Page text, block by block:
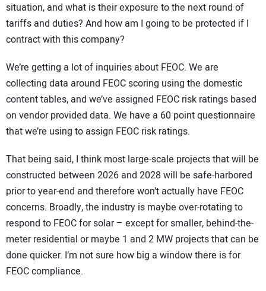
situation, and what is their exposure to the next round of
tariffs and duties? And how am I going to be protected if I
contract with this company?
We’re getting a lot of inquiries about FEOC. We are
collecting data around FEOC scoring using the domestic
content tables, and we’ve assigned FEOC risk ratings based
on vendor provided data. We have a 60 point questionnaire
that we’re using to assign FEOC risk ratings.
That being said, I think most large-scale projects that will be
constructed between 2026 and 2028 will be safe-harbored
prior to year-end and therefore won’t actually have FEOC
concerns. Broadly, the industry is maybe over-rotating to
respond to FEOC for solar – except for smaller, behind-the-
meter residential or maybe 1 and 2 MW projects that can be
done quicker. I’m not sure how big a window there is for
FEOC compliance.